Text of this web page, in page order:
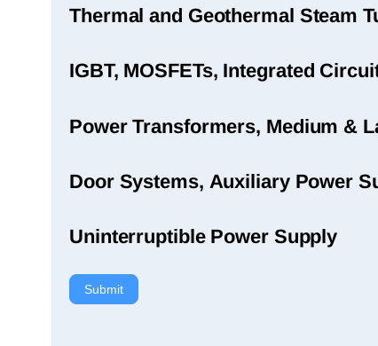
Thermal and Geothermal Steam
IGBT, MOSFETs, Integrated
Power Transformers, Medium &
Door Systems, Auxiliary Power
Uninterruptible Power Supply
Submit